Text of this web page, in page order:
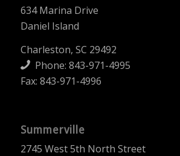
634 Marina Drive
Daniel Island
Charleston, SC 29492
Phone: 843-971-4995
Fax: 843-971-4996
Summerville
2745 West 5th North Street